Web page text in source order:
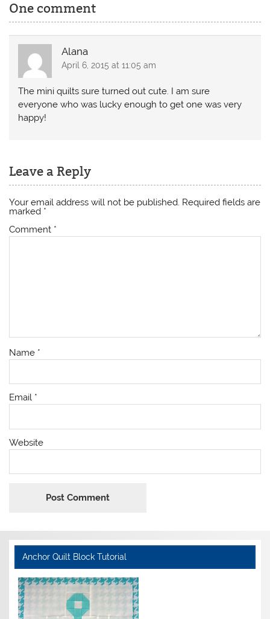
One comment
Alana
April 6, 2015 at 11:05 am
The mini quilts sure turned out cute. I am sure
everyone who was lucky enough to get one was very
happy!
Leave a Reply
Your email address will not be published. Required fields are
marked *
Comment *
Name *
Email *
Website
Anchor Quilt Block Tutorial